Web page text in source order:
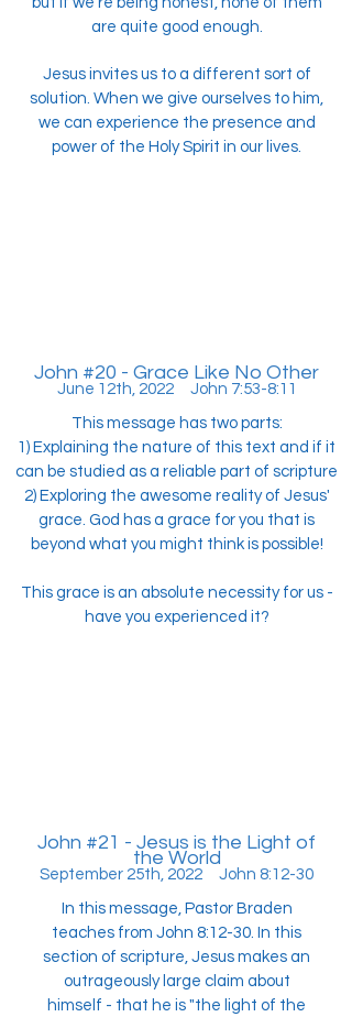
are quite good enough.
Jesus invites us to a different sort of
solution. When we give ourselves to him,
we can experience the presence and
power of the Holy Spirit in our lives.
John #20 - Grace Like No Other
June 12th, 2022 John 7:53-8:11
This message has two parts:
1) Explaining the nature of this text and if it
can be studied as a reliable part of scripture
2) Exploring the awesome reality of Jesus'
grace. God has a grace for you that is
beyond what you might think is possible!
This grace is an absolute necessity for us -
have you experienced it?
John #21 - Jesus is the Light of
the World
September 25th, 2022 John 8:12-30
In this message, Pastor Braden
teaches from John 8:12-30. In this
section of scripture, Jesus makes an
outrageously large claim about
himself - that he is "the light of the